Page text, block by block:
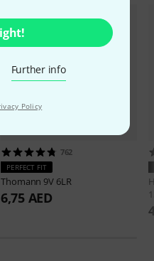
Further info
Policy
762
PERFECT FIT
Thomann 9V 6LR
6,75 AED